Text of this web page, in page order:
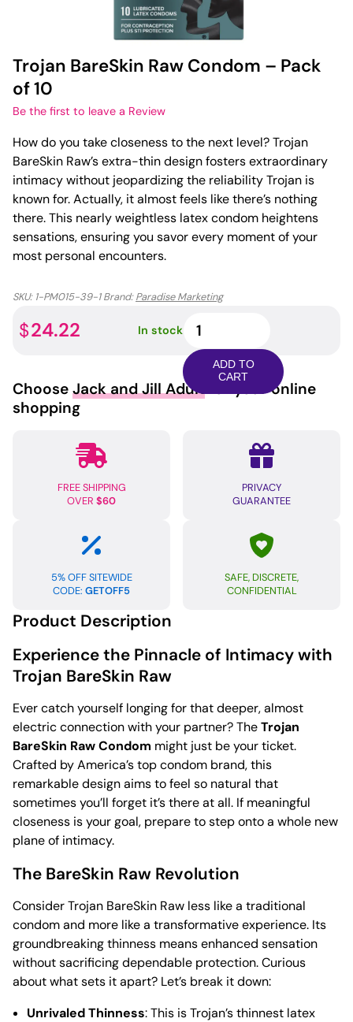
Trojan BareSkin Raw Condom – Pack
of 10
Be the first to leave a Review
How do you take closeness to the next level? Trojan
BareSkin Raw’s extra-thin design fosters extraordinary
intimacy without jeopardizing the reliability Trojan is
known for. Actually, it almost feels like there’s nothing
there. This nearly weightless latex condom heightens
sensations, ensuring you savor every moment of your
most personal encounters.
SKU: 1-PM015-39-1 Brand:Paradise Marketing
$24.22 In stock
BareSkin
Raw
Condom
-
ADD TO
CART
Choose Jack and Jill Adult for your online
shopping
FREE SHIPPING
OVER $60
PRIVACY
GUARANTEE
5% OFF SITEWIDE
CODE: GETOFF5
SAFE, DISCRETE,
CONFIDENTIAL
Product Description
Experience the Pinnacle of Intimacy with
Trojan BareSkin Raw
Ever catch yourself longing for that deeper, almost
electric connection with your partner? TheTrojan
BareSkin Raw Condom might just be your ticket.
Crafted by America’s top condom brand, this
remarkable design aims to feel so natural that
sometimes you’ll forget it’s there at all. If meaningful
closeness is your goal, prepare to step onto a whole new
plane of intimacy.
The BareSkin Raw Revolution
Consider Trojan BareSkin Raw less like a traditional
condom and more like a transformative experience. Its
groundbreaking thinness means enhanced sensation
without sacrificing dependable protection. Curious
about what sets it apart? Let’s break it down:
Unrivaled Thinness: This is Trojan’s thinnest latex